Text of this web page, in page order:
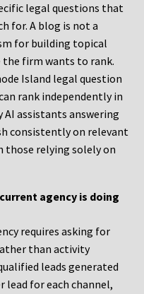
legal questions that
for. A blog is not a
for building topical
firm wants to rank.
Island legal question
rank independently in
AI assistants answering
consistently on relevant
relying solely on
agency is doing
requires asking for
than activity
leads generated
lead for each channel,